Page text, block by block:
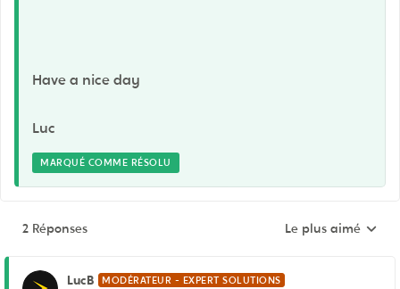
Have a nice day
Luc
MARQUÉ COMME RÉSOLU
2 Réponses Réponses triées
Le plus aimé
LucB MODÉRATEUR - EXPERT SOLUTIONS